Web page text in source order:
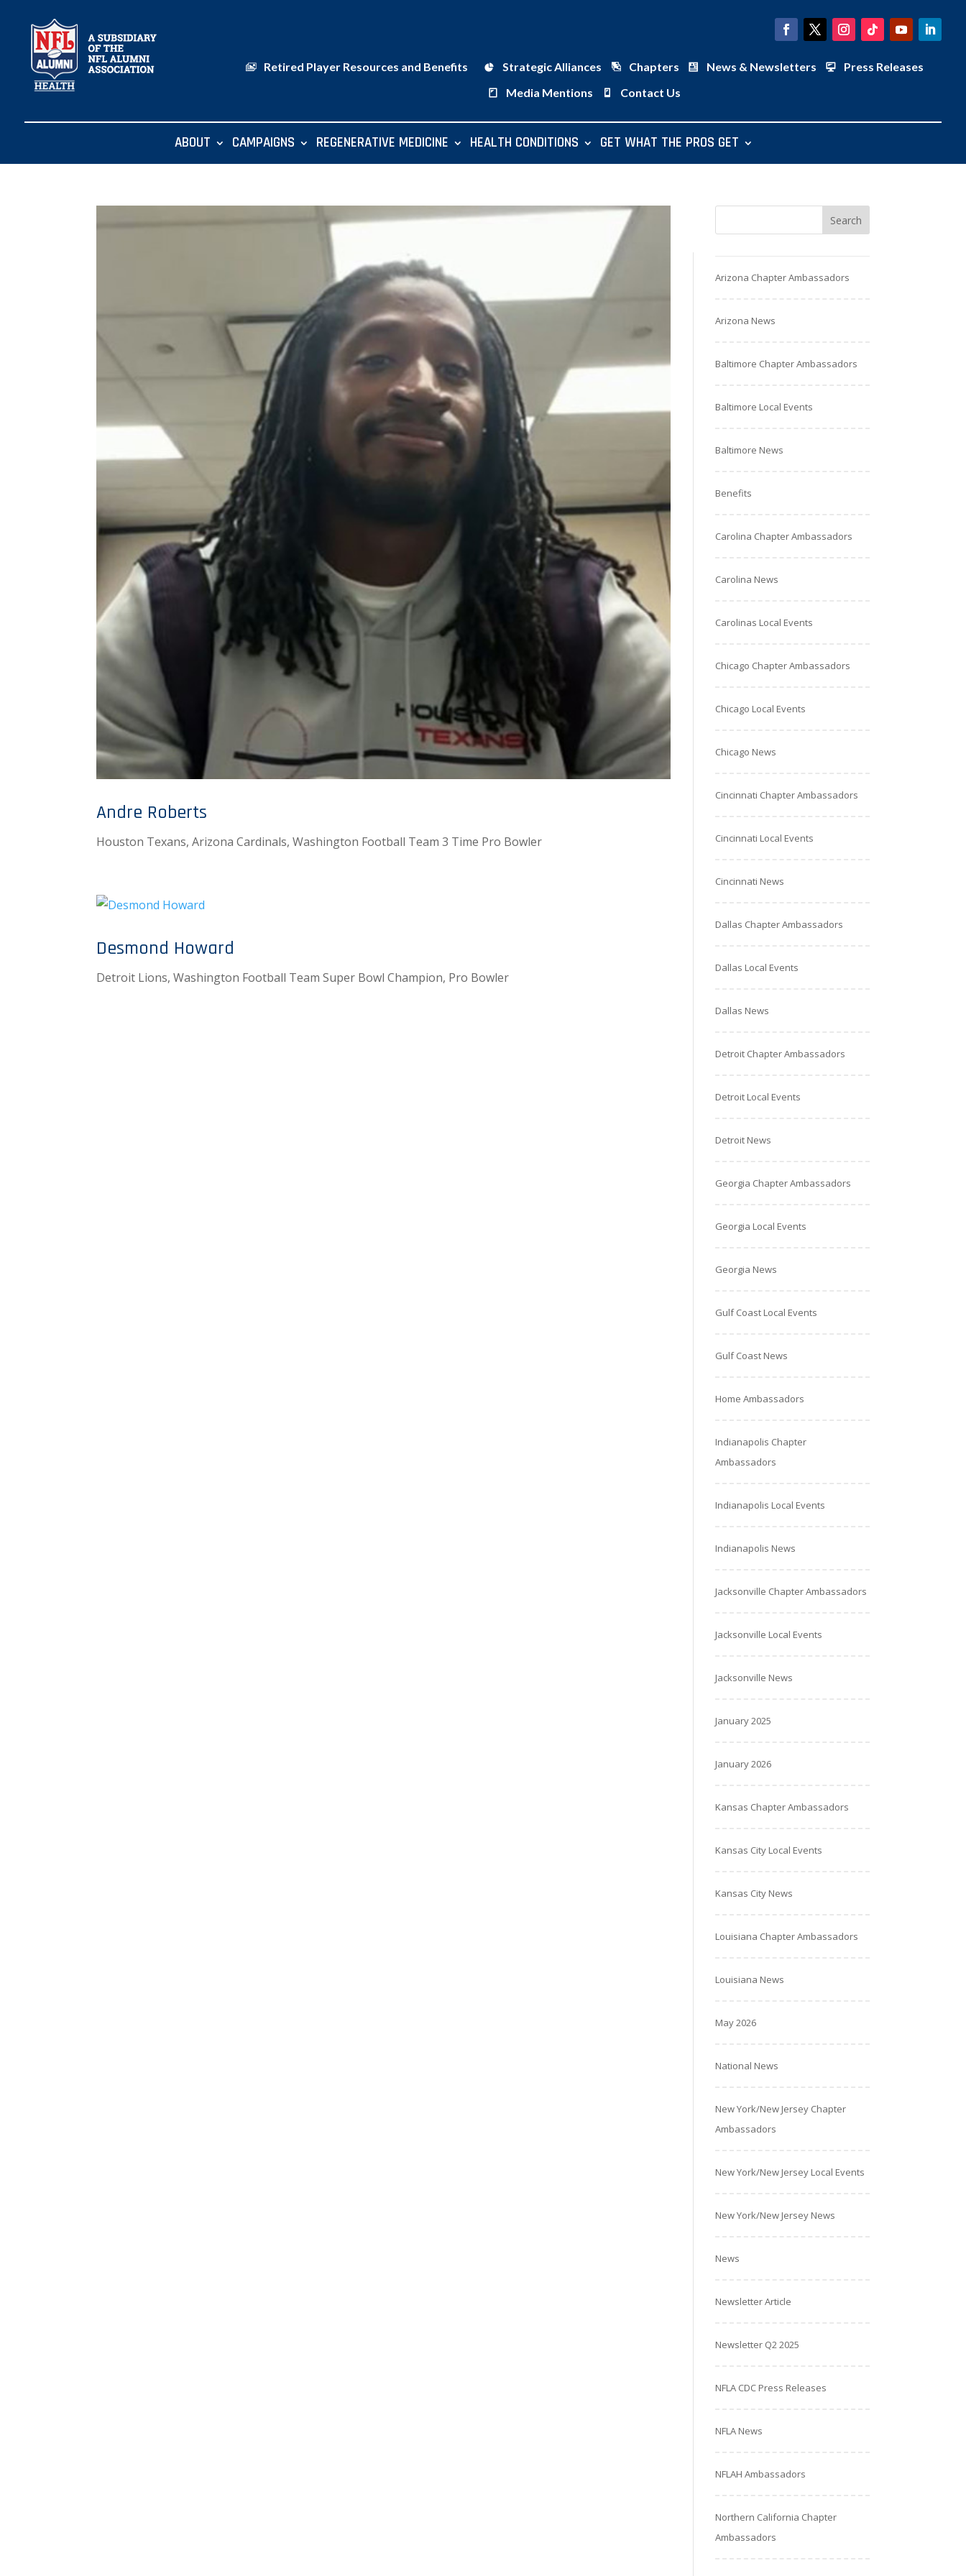
Retired Player Resources and Benefits Strategic Alliances Chapters News & Newsletters
Press Releases
Media Mentions
Contact Us
ABOUT CAMPAIGNS REGENERATIVE MEDICINE HEALTH CONDITIONS GET WHAT THE PROS GET
Andre Roberts
Houston Texans, Arizona Cardinals, Washington Football Team 3 Time Pro Bowler
Desmond Howard
Detroit Lions, Washington Football Team Super Bowl Champion, Pro Bowler
Arizona Chapter Ambassadors
Arizona News
Baltimore Chapter Ambassadors
Baltimore Local Events
Baltimore News
Benefits
Carolina Chapter Ambassadors
Carolina News
Carolinas Local Events
Chicago Chapter Ambassadors
Chicago Local Events
Chicago News
Cincinnati Chapter Ambassadors
Cincinnati Local Events
Cincinnati News
Dallas Chapter Ambassadors
Dallas Local Events
Dallas News
Detroit Chapter Ambassadors
Detroit Local Events
Detroit News
Georgia Chapter Ambassadors
Georgia Local Events
Georgia News
Gulf Coast Local Events
Gulf Coast News
Home Ambassadors
Indianapolis Chapter
Ambassadors
Indianapolis Local Events
Indianapolis News
Jacksonville Chapter Ambassadors
Jacksonville Local Events
Jacksonville News
January 2025
January 2026
Kansas Chapter Ambassadors
Kansas City Local Events
Kansas City News
Louisiana Chapter Ambassadors
Louisiana News
May 2026
National News
New York/New Jersey Chapter
Ambassadors
New York/New Jersey Local Events
New York/New Jersey News
News
Newsletter Article
Newsletter Q2 2025
NFLA CDC Press Releases
NFLA News
NFLAH Ambassadors
Northern California Chapter
Ambassadors